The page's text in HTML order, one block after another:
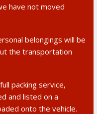
have not moved
belongings will be
the transportation
packing service,
and listed on a
onto the vehicle.